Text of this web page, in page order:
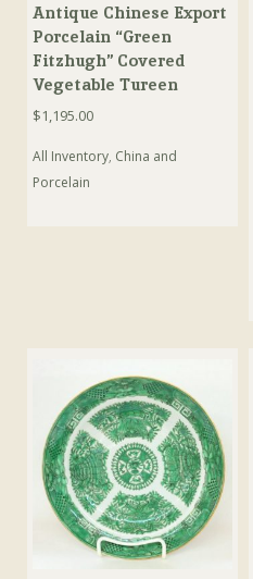
Antique Chinese Export
Porcelain “Green
Fitzhugh” Covered
Vegetable Tureen
$1,195.00
All Inventory, China and
Porcelain